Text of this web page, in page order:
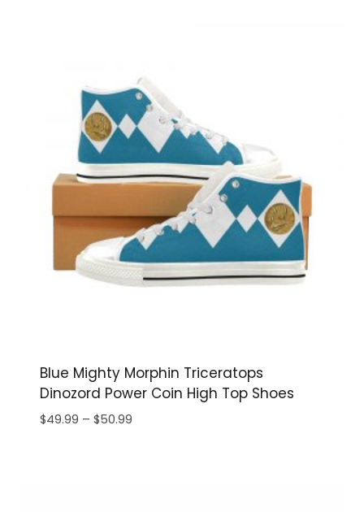
Blue Mighty Morphin Triceratops
Dinozord Power Coin High Top Shoes
$49.99 – $50.99Price